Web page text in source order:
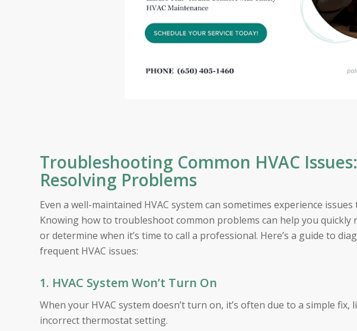
Troubleshooting Common HVAC
Resolving Problems
Even a well-maintained HVAC system can sometimes experience
Knowing how to troubleshoot common problems can help you
or determine when it’s time to call a professional. Here’s a guide to
frequent HVAC issues:
1. HVAC System Won’t Turn On
When your HVAC system doesn’t turn on, it’s often due to a simple
incorrect thermostat setting.